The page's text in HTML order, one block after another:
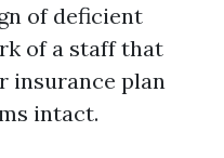
of deficient
of a staff that
insurance plan
intact.